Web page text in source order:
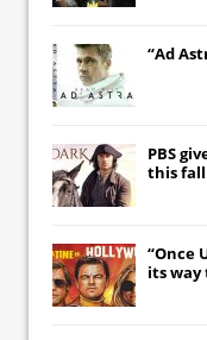
“Ad
PBS
this fall
“Once
its way